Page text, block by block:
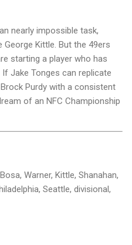
nearly impossible task,
Kittle. But the 49ers
starting a player who has
Jake Tonges can replicate
Purdy with a consistent
of an NFC Championship
Warner, Kittle, Shanahan,
Seattle, divisional,